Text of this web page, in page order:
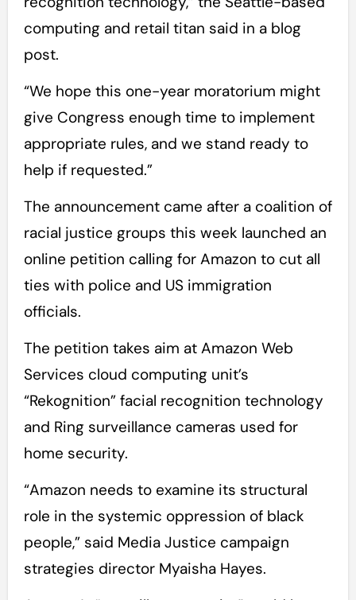
computing and retail titan said in a blog
post.
“We hope this one-year moratorium might
give Congress enough time to implement
appropriate rules, and we stand ready to
help if requested.”
The announcement came after a coalition of
racial justice groups this week launched an
online petition calling for Amazon to cut all
ties with police and US immigration
officials.
The petition takes aim at Amazon Web
Services cloud computing unit’s
“Rekognition” facial recognition technology
and Ring surveillance cameras used for
home security.
“Amazon needs to examine its structural
role in the systemic oppression of black
people,” said Media Justice campaign
strategies director Myaisha Hayes.